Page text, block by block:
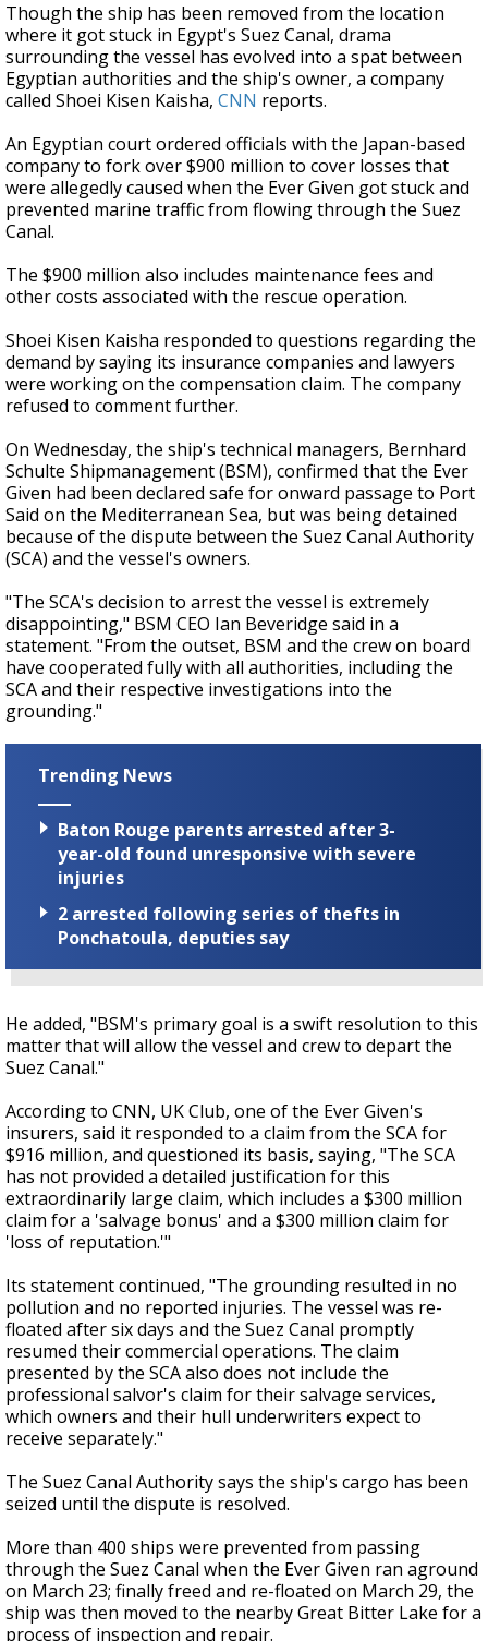
Though the ship has been removed from the location
where it got stuck in Egypt's Suez Canal, drama
surrounding the vessel has evolved into a spat between
Egyptian authorities and the ship's owner, a company
called Shoei Kisen Kaisha, CNN reports.
An Egyptian court ordered officials with the Japan-based
company to fork over $900 million to cover losses that
were allegedly caused when the Ever Given got stuck and
prevented marine traffic from flowing through the Suez
Canal.
The $900 million also includes maintenance fees and
other costs associated with the rescue operation.
Shoei Kisen Kaisha responded to questions regarding the
demand by saying its insurance companies and lawyers
were working on the compensation claim. The company
refused to comment further.
On Wednesday, the ship's technical managers, Bernhard
Schulte Shipmanagement (BSM), confirmed that the Ever
Given had been declared safe for onward passage to Port
Said on the Mediterranean Sea, but was being detained
because of the dispute between the Suez Canal Authority
(SCA) and the vessel's owners.
"The SCA's decision to arrest the vessel is extremely
disappointing," BSM CEO Ian Beveridge said in a
statement. "From the outset, BSM and the crew on board
have cooperated fully with all authorities, including the
SCA and their respective investigations into the
grounding."
Trending News
Baton Rouge parents arrested after 3-
year-old found unresponsive with severe
injuries
2 arrested following series of thefts in
Ponchatoula, deputies say
He added, "BSM's primary goal is a swift resolution to this
matter that will allow the vessel and crew to depart the
Suez Canal."
According to CNN, UK Club, one of the Ever Given's
insurers, said it responded to a claim from the SCA for
$916 million, and questioned its basis, saying, "The SCA
has not provided a detailed justification for this
extraordinarily large claim, which includes a $300 million
claim for a 'salvage bonus' and a $300 million claim for
'loss of reputation.'"
Its statement continued, "The grounding resulted in no
pollution and no reported injuries. The vessel was re-
floated after six days and the Suez Canal promptly
resumed their commercial operations. The claim
presented by the SCA also does not include the
professional salvor's claim for their salvage services,
which owners and their hull underwriters expect to
receive separately."
The Suez Canal Authority says the ship's cargo has been
seized until the dispute is resolved.
More than 400 ships were prevented from passing
through the Suez Canal when the Ever Given ran aground
on March 23; finally freed and re-floated on March 29, the
ship was then moved to the nearby Great Bitter Lake for a
process of inspection and repair.